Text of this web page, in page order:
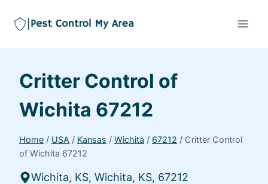
Critter Control of
Wichita 67212
Home / USA / Kansas / Wichita / 67212 / Critter Control
of Wichita 67212
Wichita, KS, Wichita, KS, 67212